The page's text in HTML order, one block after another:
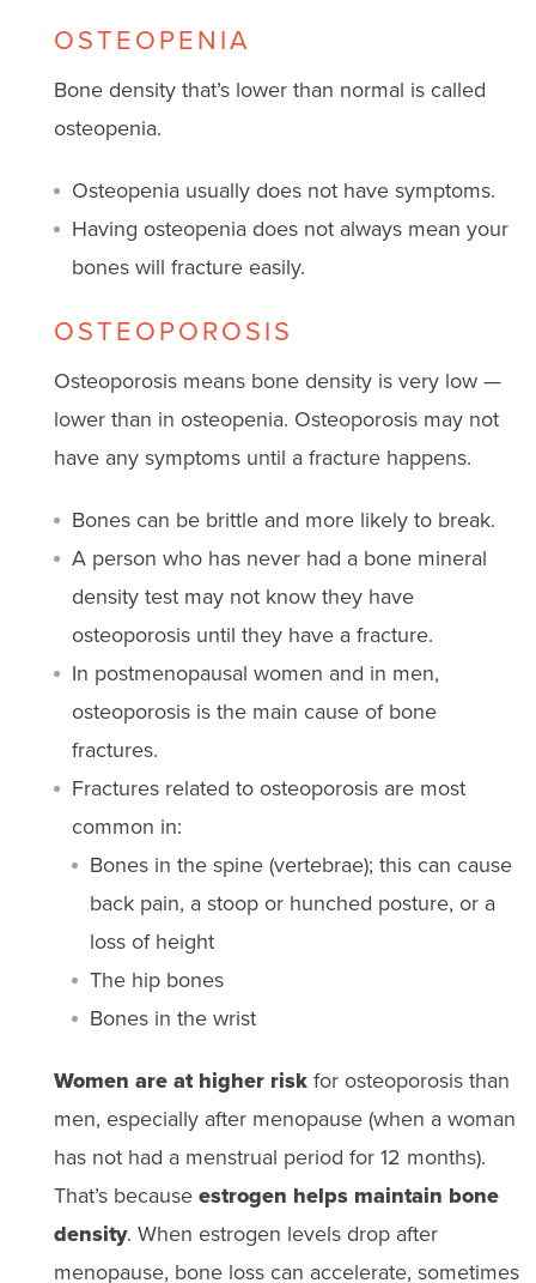
OSTEOPENIA
Bone density that’s lower than normal is called
osteopenia.
Osteopenia usually does not have symptoms.
Having osteopenia does not always mean your
bones will fracture easily.
OSTEOPOROSIS
Osteoporosis means bone density is very low —
lower than in osteopenia. Osteoporosis may not
have any symptoms until a fracture happens.
Bones can be brittle and more likely to break.
A person who has never had a bone mineral
density test may not know they have
osteoporosis until they have a fracture.
In postmenopausal women and in men,
osteoporosis is the main cause of bone
fractures.
Fractures related to osteoporosis are most
common in:
Bones in the spine (vertebrae); this can cause
back pain, a stoop or hunched posture, or a
loss of height
The hip bones
Bones in the wrist
Women are at higher riskfor osteoporosis than
men, especially after menopause (when a woman
has not had a menstrual period for 12 months).
That’s because estrogen helps maintain bone
density. When estrogen levels drop after
menopause, bone loss can accelerate, sometimes